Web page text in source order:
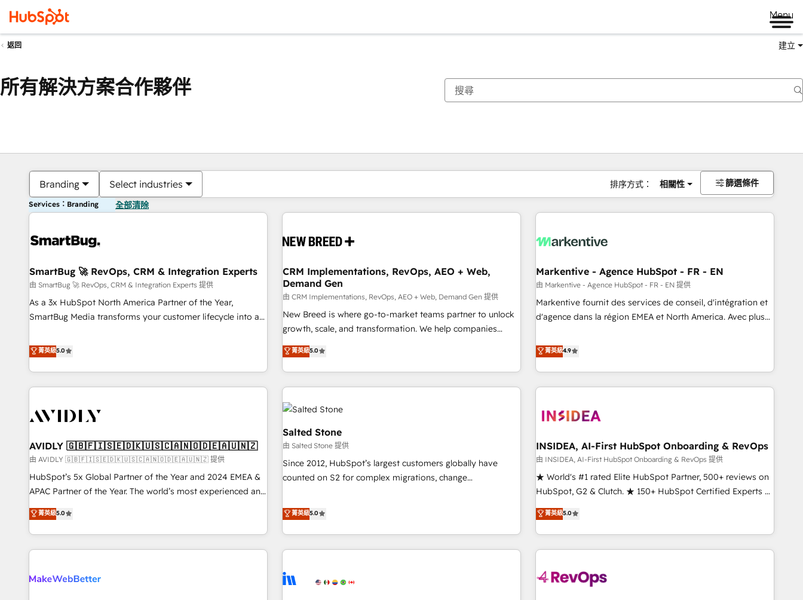
Menu
返回 建立
所有解決方案合作夥伴
Branding Select industries 排序方式： 相關性 篩選條件
Services：Branding 全部清除
SmartBug 🚀 RevOps, CRM & Integration Experts
由 SmartBug 🚀 RevOps, CRM & Integration Experts 提供
As a 3x HubSpot North America Partner of the Year,
SmartBug Media transforms your customer lifecycle into a
divisions Globalia (AI & Software) and Point Success Media
(Paid Media), making this the official home for all three
brands. 🔄 Implementation & Integration - Seamless
migrations and system integrations powered by Globalia’s
to drive platform adoption. 📈 Revenue Generation - Full-
Point Success Media. - Expert deployment of Breeze AI and
custom agents to automate growth. 🏆 Elite Excellence - 8
platform accreditations and deep HIPAA-compliance
expertise. - A team of 250+ experts dedicated to your
菁英級5.0
CRM Implementations, RevOps, AEO + Web,
Demand Gen
由 CRM Implementations, RevOps, AEO + Web, Demand Gen 提供
New Breed is where go-to-market teams partner to unlock
growth, scale, and transformation. We help companies
activate HubSpot’s AI-powered customer platform and
operationalize HubSpot’s Loop Marketing framework
through expert-led services, smart agents, and purpose-
built apps, tailored to your business. Together, we unlock
results, fast. ⚙️CRM & RevOps: Align all Hubs to your buyer
journey for clean data, scalability, & reporting. 🎯Demand
Gen & ABM: Drive pipeline with inbound, ABM, AEO, SEO, &
paid media. 👩‍💻Web Design: Build high-performing
websites with UX, messaging, & conversion strategy that
drive results. 🤖AI Strategy: Activate Breeze Agents,
configure HubSpot AI, & maximize AEO with tailored AI
integrations, hosting, & maintenance.
菁英級5.0
Markentive - Agence HubSpot - FR - EN
由 Markentive - Agence HubSpot - FR - EN 提供
Markentive fournit des services de conseil, d'intégration et
d'agence dans la région EMEA et North America. Avec plus
CRM et webdesign. Markentive is both a consulting firm, a
digital agency and an integrator. With over 115 experts in
marketing automation, growth, revops, CRM and webdesign
(We focus on EMEA - USA customers).
菁英級4.9
AVIDLY 🇬🇧🇫🇮🇸🇪🇩🇰🇺🇸🇨🇦🇳🇴🇩🇪🇦🇺🇳🇿
由 AVIDLY 🇬🇧🇫🇮🇸🇪🇩🇰🇺🇸🇨🇦🇳🇴🇩🇪🇦🇺🇳🇿 提供
HubSpot’s 5x Global Partner of the Year and 2024 EMEA &
APAC Partner of the Year. The world’s most experienced and
fully accredited HubSpot Solutions Partner. 🚀 With 2,750+
HubSpot projects delivered and 370+ specialists across
EMEA, APAC and NAM, we de-risk complex CRM
programmes and accelerate ROI across every HubSpot
automation, we turn complexity into clarity, human at global
菁英級5.0
Salted Stone
由 Salted Stone 提供
Since 2012, HubSpot’s largest customers globally have
counted on S2 for complex migrations, change
that deliver measurable impact and transform brand
experiences As one of the few full-service creative agencies
in the HubSpot ecosystem, we blend strategy, technology,
& award-winning design to build scalable, globally
campaigns, & RevOps frameworks that fuel long-term
菁英級5.0
INSIDEA, AI-First HubSpot Onboarding & RevOps
由 INSIDEA, AI-First HubSpot Onboarding & RevOps 提供
★ World's #1 rated Elite HubSpot Partner, 500+ reviews on
HubSpot, G2 & Clutch. ★ 150+ HubSpot Certified Experts &
Trainers across the team ★ 1,500+ implementations across
five continents ★ AI-First, RevOps-led, Onboarding
obsessed ★ Company of the Year 2024/25 INSIDEA helps
growing companies turn HubSpot into a revenue engine.
powered workflows that drive adoption from week one, in
菁英級5.0
你目前位於頁
頁 頁 頁 頁 頁 頁 頁 頁 頁 頁